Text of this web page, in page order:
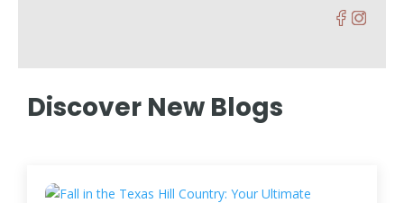
Discover New Blogs